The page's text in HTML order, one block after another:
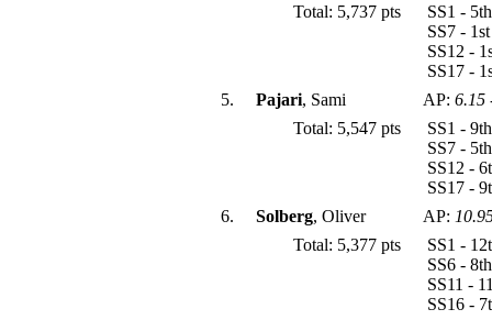
Total: 5,737 pts
SS1 -
SS7 -
SS12 -
SS17 -
5.
Pajari, Sami AP: 6.15
Total: 5,547 pts
SS1 -
SS7 -
SS12 -
SS17 -
6.
Solberg, Oliver AP:
Total: 5,377 pts
SS1 -
SS6 -
SS11 -
SS16 -